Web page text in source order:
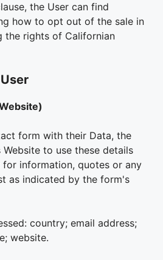
the User can find
how to opt out of the sale in
the rights of Californian
form with their Data, the
to use these details
information, quotes or any
as indicated by the form's
country; email address;
website.